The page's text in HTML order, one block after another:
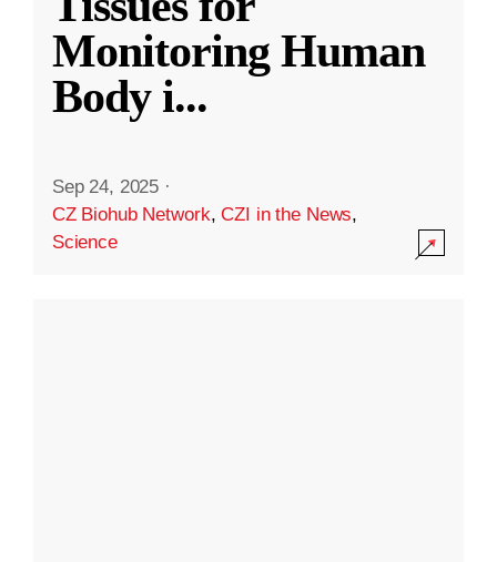
Monitoring Human
Body i...
Sep 24, 2025 ·
CZ Biohub Network,CZI in the News,
Science